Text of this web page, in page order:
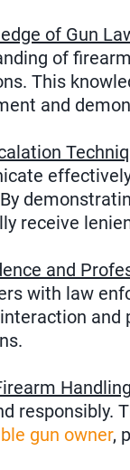
of Gun
of
This
and
receive
and
with law
and
Handling
responsibly.
gun owner,